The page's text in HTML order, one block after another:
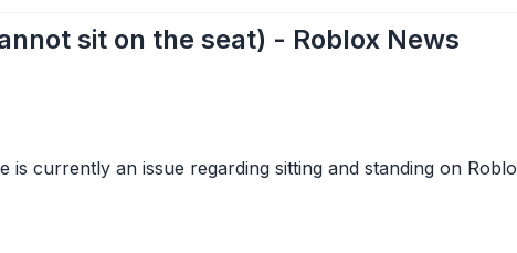
sit on the seat) - Roblox News
currently an issue regarding sitting and standing on